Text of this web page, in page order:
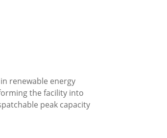
renewable energy
the facility into
peak capacity